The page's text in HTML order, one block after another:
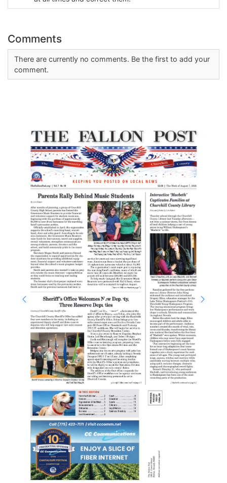
Comments
There are currently no comments. Be the first to add your
comment.